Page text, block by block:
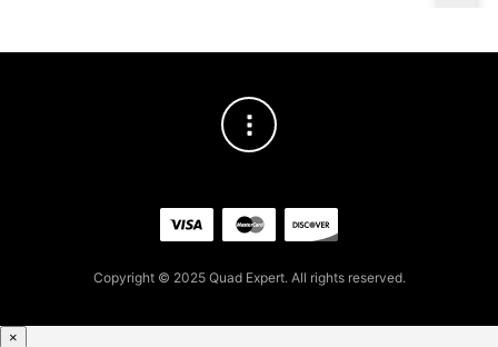
ple
Copyright © 2025 Quad Expert. All rights reserved.
×